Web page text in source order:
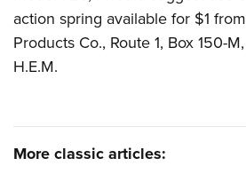
Firearm Training
NRA Marksmanship Qualification
NRA Training Course Catalog
Become An NRA Instructor
Youth Education Summit
Adventure Camp
Youth Hunter Education Challenge
Home Air Gun Program
action spring available for $1
Products Co., Route 1, Box 150-
H.E.M.
More classic articles: